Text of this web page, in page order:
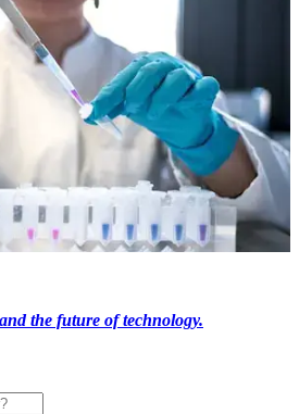
the future of technology.